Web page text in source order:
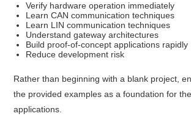
Verify hardware operation immediately
Learn CAN communication techniques
Learn LIN communication techniques
Understand gateway architectures
Build proof-of-concept applications rapidly
Reduce development risk
Rather than beginning with a blank project,
the provided examples as a foundation for
applications.